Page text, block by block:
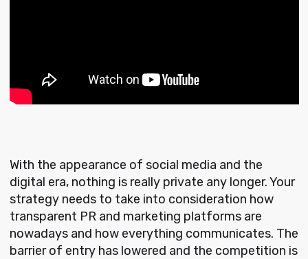
With the appearance of social media and the
digital era, nothing is really private any longer. Your
strategy needs to take into consideration how
transparent PR and marketing platforms are
nowadays and how everything communicates. The
barrier of entry has lowered and the competition is